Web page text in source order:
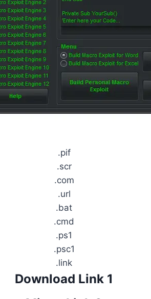
.pif
.scr
.com
.url
.bat
.cmd
.ps1
.psc1
.link
Download Link 1